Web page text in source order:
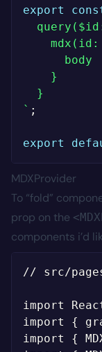
export
      body
    }
` ;
export
MDXProvider
To “fold”
prop on the
components i’d
// src/
import
import {
import {